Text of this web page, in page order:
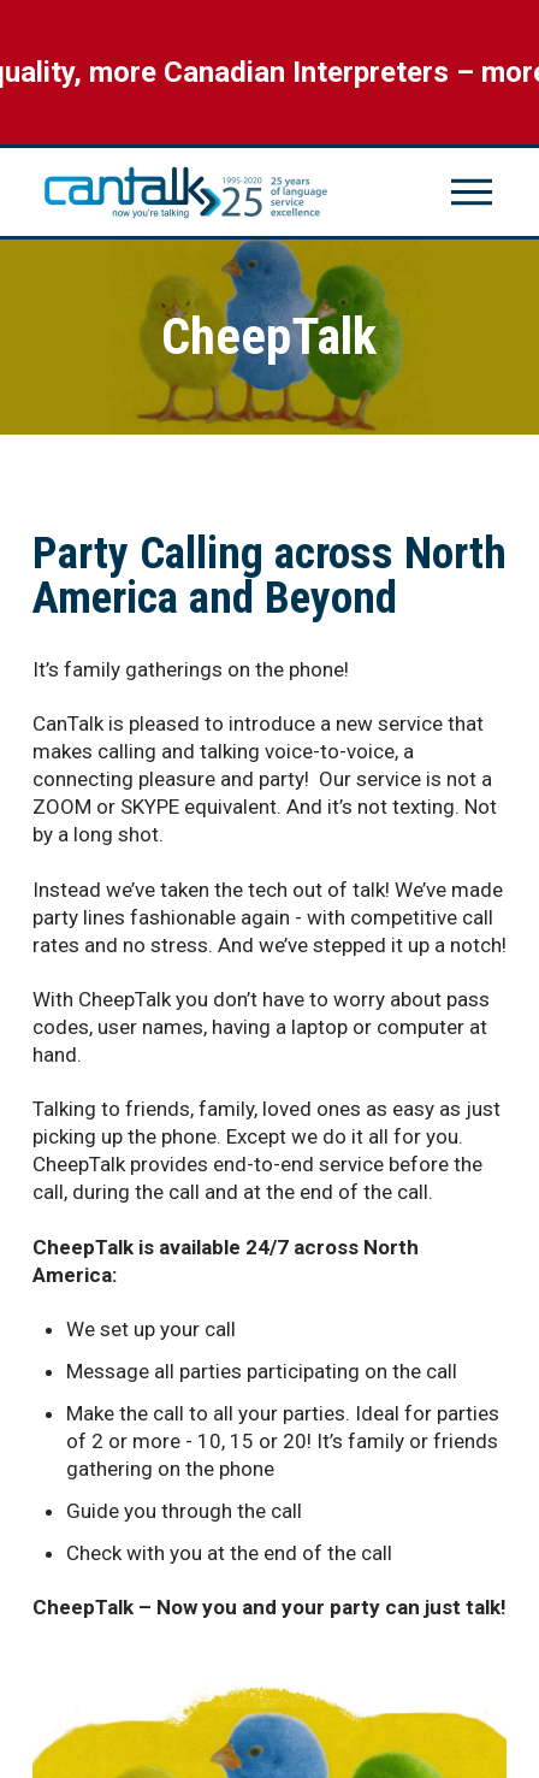
more Canadian Interpreters – more
CheepTalk
Party Calling across North
America and Beyond
It’s family gatherings on the phone!
CanTalk is pleased to introduce a new service that
makes calling and talking voice-to-voice, a
connecting pleasure and party! Our service is not a
ZOOM or SKYPE equivalent. And it’s not texting. Not
by a long shot.
Instead we’ve taken the tech out of talk! We’ve made
party lines fashionable again - with competitive call
rates and no stress. And we’ve stepped it up a notch!
With CheepTalk you don’t have to worry about pass
codes, user names, having a laptop or computer at
hand.
Talking to friends, family, loved ones as easy as just
picking up the phone. Except we do it all for you.
CheepTalk provides end-to-end service before the
call, during the call and at the end of the call.
CheepTalk is available 24/7 across North
America:
We set up your call
Message all parties participating on the call
Make the call to all your parties. Ideal for parties
of 2 or more - 10, 15 or 20! It’s family or friends
gathering on the phone
Guide you through the call
Check with you at the end of the call
CheepTalk – Now you and your party can just talk!